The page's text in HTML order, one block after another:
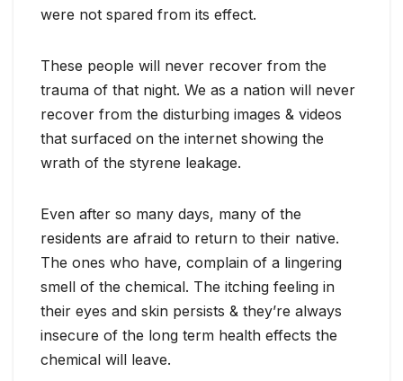
were not spared from its effect.
These people will never recover from the
trauma of that night. We as a nation will never
recover from the disturbing images & videos
that surfaced on the internet showing the
wrath of the styrene leakage.
Even after so many days, many of the
residents are afraid to return to their native.
The ones who have, complain of a lingering
smell of the chemical. The itching feeling in
their eyes and skin persists & they’re always
insecure of the long term health effects the
chemical will leave.